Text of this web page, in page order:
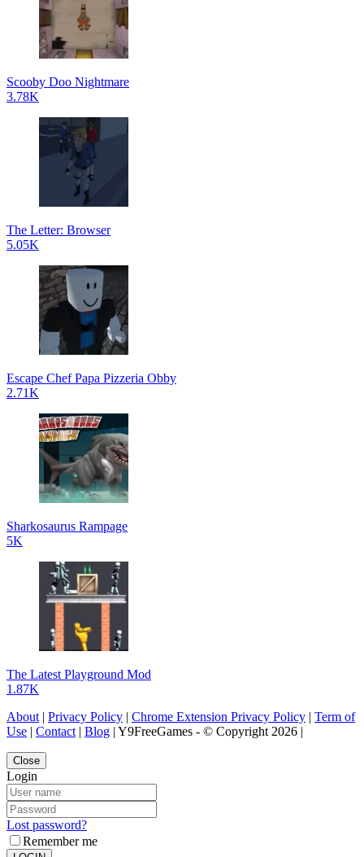
Scooby Doo Nightmare
3.78K
The Letter: Browser
5.05K
Escape Chef Papa Pizzeria Obby
2.71K
Sharkosaurus Rampage
5K
The Latest Playground Mod
1.87K
About | Privacy Policy | Chrome Extension Privacy Policy | Term of
Use | Contact | Blog | Y9FreeGames - © Copyright 2026 |
Close
Login
Lost password?
Remember me